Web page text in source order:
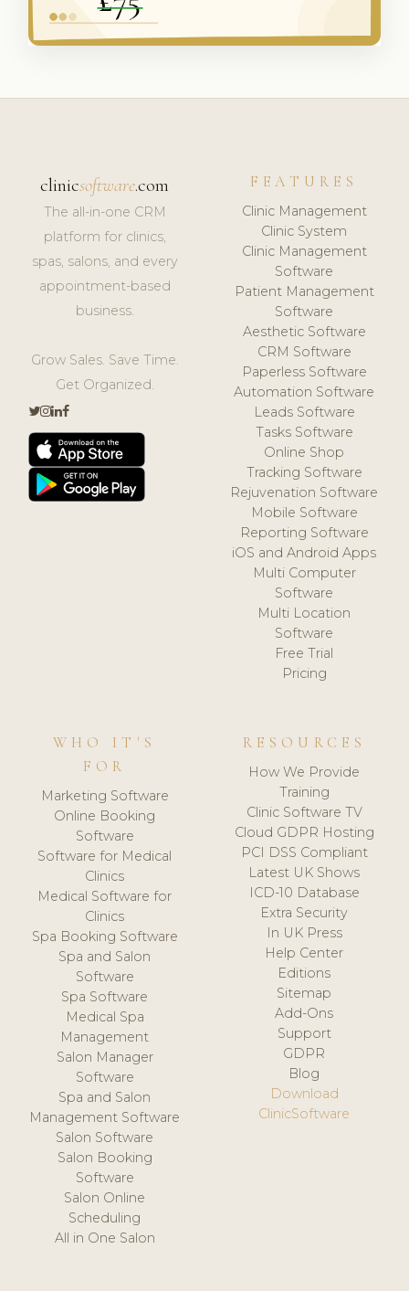
clinicsoftware.com
The all-in-one CRM
platform for clinics,
spas, salons, and every
appointment-based
business.
Grow Sales. Save Time.
Get Organized.
FEATURES
Clinic Management
Clinic System
Clinic Management
Software
Patient Management
Software
Aesthetic Software
CRM Software
Paperless Software
Automation Software
Leads Software
Tasks Software
Online Shop
Tracking Software
Rejuvenation Software
Mobile Software
Reporting Software
iOS and Android Apps
Multi Computer
Software
Multi Location
Software
Free Trial
Pricing
WHO IT'S
FOR
Marketing Software
Online Booking
Software
Software for Medical
Clinics
Medical Software for
Clinics
Spa Booking Software
Spa and Salon
Software
Spa Software
Medical Spa
Management
Salon Manager
Software
Spa and Salon
Management Software
Salon Software
Salon Booking
Software
Salon Online
Scheduling
All in One Salon
RESOURCES
How We Provide
Training
Clinic Software TV
Cloud GDPR Hosting
PCI DSS Compliant
Latest UK Shows
ICD-10 Database
Extra Security
In UK Press
Help Center
Editions
Sitemap
Add-Ons
Support
GDPR
Blog
Download
ClinicSoftware